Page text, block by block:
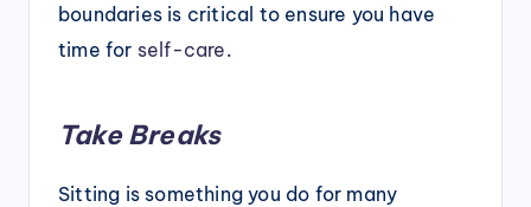
boundaries is critical to ensure you have
time for self-care.
Take Breaks
Sitting is something you do for many